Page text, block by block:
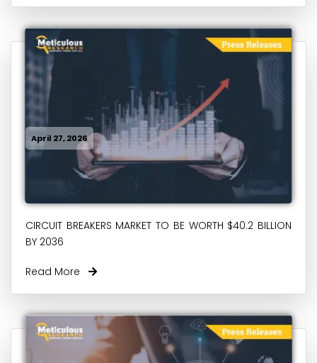
April 27, 2026
CIRCUIT BREAKERS MARKET TO BE WORTH $40.2 BILLION
BY 2036
Read More